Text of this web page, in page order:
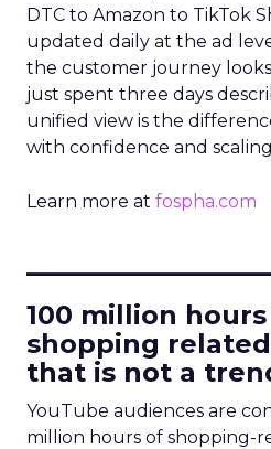
DTC to Amazon to TikTok
updated daily at the ad
the customer journey
just spent three days
unified view is the
with confidence and
Learn more at fospha.com
100 million
shopping
that is not a
YouTube audiences are
million hours of shopping-